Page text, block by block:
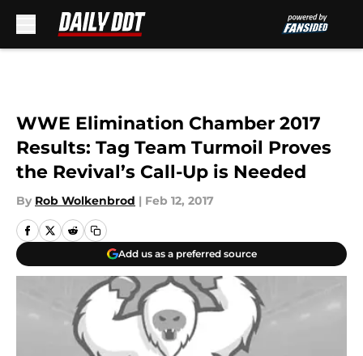
WWE Elimination Chamber 2017
Results: Tag Team Turmoil Proves
the Revival’s Call-Up is Needed
By Rob Wolkenbrod | Feb 12, 2017
Add us as a preferred source